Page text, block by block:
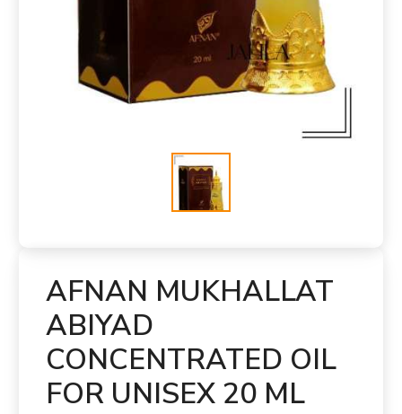
AFNAN MUKHALLAT
ABIYAD
CONCENTRATED OIL
FOR UNISEX 20 ML